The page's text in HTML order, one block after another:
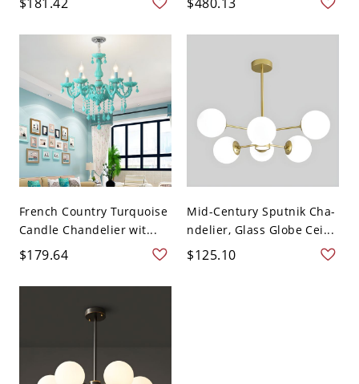
French Country Turquoise
Candle Chandelier wit...
$179.64
Mid-Century Sputnik Cha-
ndelier, Glass Globe Cei...
$125.10